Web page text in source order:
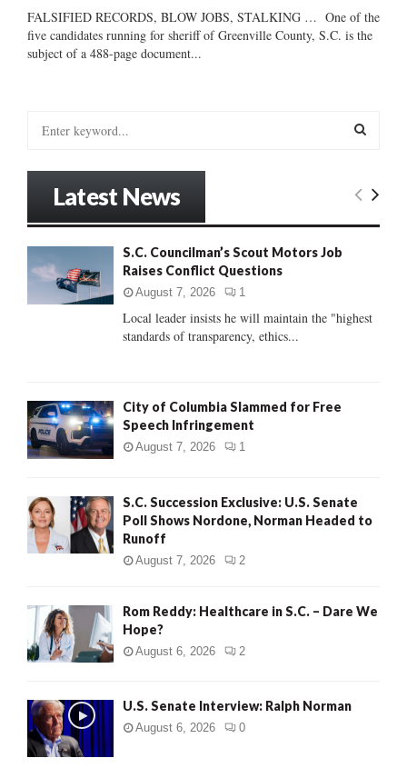
FALSIFIED RECORDS, BLOW JOBS, STALKING … One of the
five candidates running for sheriff of Greenville County, S.C. is the
subject of a 488-page document...
:
E
C
Latest News
S.C. Councilman’s Scout Motors Job
Raises Conflict Questions
August 7, 2026 1
Local leader insists he will maintain the "highest
standards of transparency, ethics...
City of Columbia Slammed for Free
Speech Infringement
August 7, 2026 1
S.C. Succession Exclusive: U.S. Senate
Poll Shows Nordone, Norman Headed to
Runoff
August 7, 2026 2
Rom Reddy: Healthcare in S.C. – Dare We
Hope?
August 6, 2026 2
U.S. Senate Interview: Ralph Norman
August 6, 2026 0